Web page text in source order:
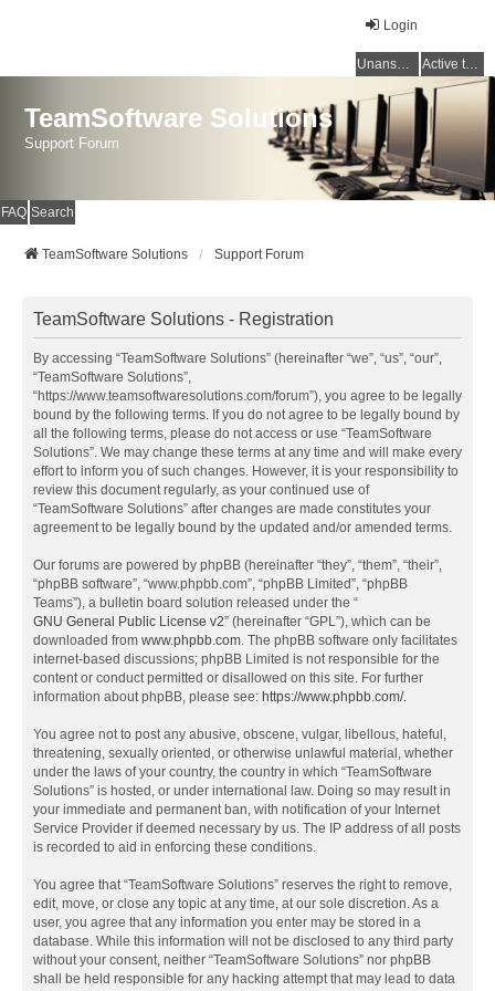
Login
Unanswered topics Active topics
TeamSoftware Solutions
Support Forum
FAQ Search
TeamSoftware Solutions Support Forum
TeamSoftware Solutions - Registration
By accessing “TeamSoftware Solutions” (hereinafter “we”, “us”, “our”,
“TeamSoftware Solutions”,
“https://www.teamsoftwaresolutions.com/forum”), you agree to be legally
bound by the following terms. If you do not agree to be legally bound by
all the following terms, please do not access or use “TeamSoftware
Solutions”. We may change these terms at any time and will make every
effort to inform you of such changes. However, it is your responsibility to
review this document regularly, as your continued use of
“TeamSoftware Solutions” after changes are made constitutes your
agreement to be legally bound by the updated and/or amended terms.
Our forums are powered by phpBB (hereinafter “they”, “them”, “their”,
“phpBB software”, “www.phpbb.com”, “phpBB Limited”, “phpBB
Teams”), a bulletin board solution released under the “
GNU General Public License v2” (hereinafter “GPL”), which can be
downloaded from www.phpbb.com. The phpBB software only facilitates
internet-based discussions; phpBB Limited is not responsible for the
content or conduct permitted or disallowed on this site. For further
information about phpBB, please see: https://www.phpbb.com/.
You agree not to post any abusive, obscene, vulgar, libellous, hateful,
threatening, sexually oriented, or otherwise unlawful material, whether
under the laws of your country, the country in which “TeamSoftware
Solutions” is hosted, or under international law. Doing so may result in
your immediate and permanent ban, with notification of your Internet
Service Provider if deemed necessary by us. The IP address of all posts
is recorded to aid in enforcing these conditions.
You agree that “TeamSoftware Solutions” reserves the right to remove,
edit, move, or close any topic at any time, at our sole discretion. As a
user, you agree that any information you enter may be stored in a
database. While this information will not be disclosed to any third party
without your consent, neither “TeamSoftware Solutions” nor phpBB
shall be held responsible for any hacking attempt that may lead to data